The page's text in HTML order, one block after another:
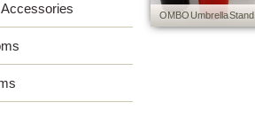
OMBO Umbrella Stand